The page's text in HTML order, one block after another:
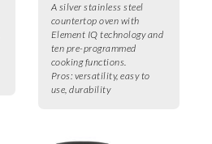
A silver stainless steel
countertop oven with
Element IQ technology and
ten pre-programmed
cooking functions.
Pros: versatility, easy to
use, durability